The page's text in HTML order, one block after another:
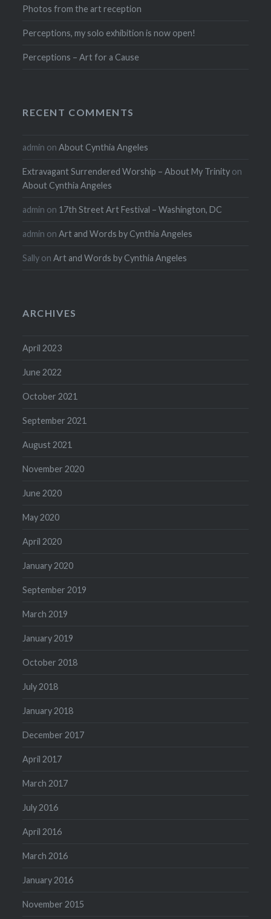
Photos from the art reception
Perceptions, my solo exhibition is now open!
Perceptions – Art for a Cause
RECENT COMMENTS
admin onAbout Cynthia Angeles
Extravagant Surrendered Worship – About My Trinity on
About Cynthia Angeles
admin on 17th Street Art Festival – Washington, DC
admin onArt and Words by Cynthia Angeles
Sally onArt and Words by Cynthia Angeles
ARCHIVES
April 2023
June 2022
October 2021
September 2021
August 2021
November 2020
June 2020
May 2020
April 2020
January 2020
September 2019
March 2019
January 2019
October 2018
July 2018
January 2018
December 2017
April 2017
March 2017
July 2016
April 2016
March 2016
January 2016
November 2015